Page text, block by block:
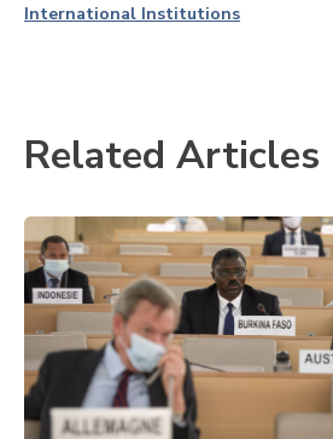
International Institutions
Related Articles